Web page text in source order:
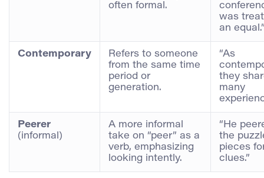
often formal.
was
an
Contemporary
Refers to someone
from the same time
period or
generation.
“As
they
many
Peerer
(informal)
A more informal
take on “peer” as a
verb, emphasizing
looking intently.
“He
the
pieces
clues.”